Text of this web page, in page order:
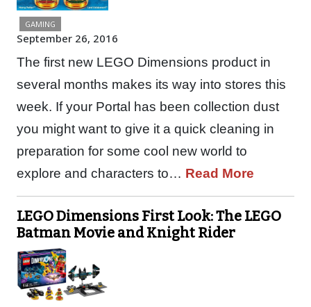
GAMING
September 26, 2016
The first new LEGO Dimensions product in
several months makes its way into stores this
week. If your Portal has been collection dust
you might want to give it a quick cleaning in
preparation for some cool new world to
explore and characters to… Read More
LEGO Dimensions First Look: The LEGO
Batman Movie and Knight Rider